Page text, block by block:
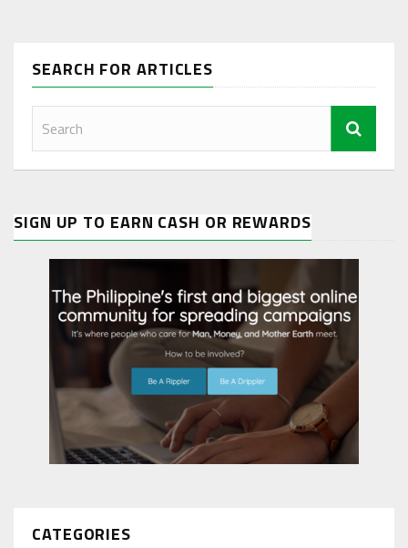
SEARCH FOR ARTICLES
SIGN UP TO EARN CASH OR REWARDS
CATEGORIES